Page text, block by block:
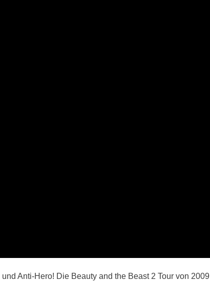
Anti-Hero! Die Beauty and the Beast 2 Tour von 2009